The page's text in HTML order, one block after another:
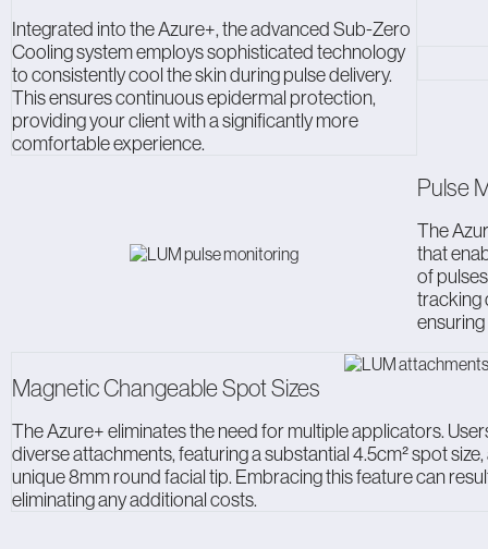
Integrated into the Azure+, the advanced Sub-Zero
Cooling system employs sophisticated technology
to consistently cool the skin during pulse delivery.
This ensures continuous epidermal protection,
providing your client with a significantly more
comfortable experience.
Pulse
The
that
of
tracking
Magnetic Changeable Spot Sizes
The Azure+ eliminates the need for multiple applicators.
diverse attachments, featuring a substantial 4.5cm² spot
unique 8mm round facial tip. Embracing this feature can
eliminating any additional costs.